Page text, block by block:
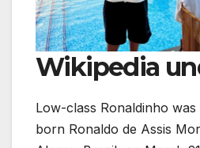
Wikipedia
Low-class Ronaldinho was
born Ronaldo de Assis